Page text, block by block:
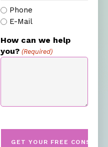
Phone
E-Mail
How can we help
you? (Required)